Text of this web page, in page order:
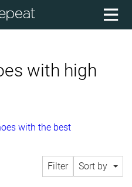
with high
with the best
Filter Sort by